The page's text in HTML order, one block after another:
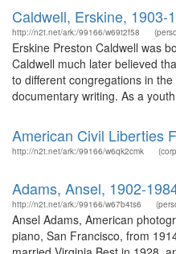
Caldwell, Erskine, 1903-
http://n2t.net/ark:/99166/w69t2f58
Erskine Preston Caldwell was
Caldwell much later believed
to different congregations in
documentary writing. As a
American Civil Liberties
http://n2t.net/ark:/99166/w6qk2cmk
Adams, Ansel, 1902-
http://n2t.net/ark:/99166/w67b4ts6
Ansel Adams, American
piano, San Francisco, from